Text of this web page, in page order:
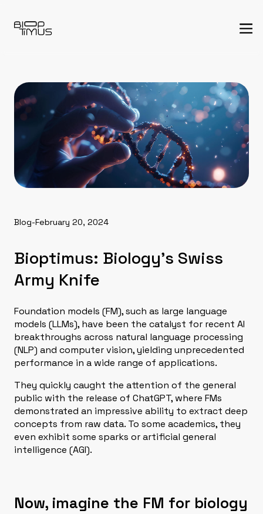
Blog-February 20, 2024
Bioptimus: Biology’s Swiss
Army Knife
Foundation models (FM), such as large language
models (LLMs), have been the catalyst for recent AI
breakthroughs across natural language processing
(NLP) and computer vision, yielding unprecedented
performance in a wide range of applications.
They quickly caught the attention of the general
public with the release of ChatGPT, where FMs
demonstrated an impressive ability to extract deep
concepts from raw data. To some academics, they
even exhibit some sparks or artificial general
intelligence (AGI).
Now, imagine the FM for biology